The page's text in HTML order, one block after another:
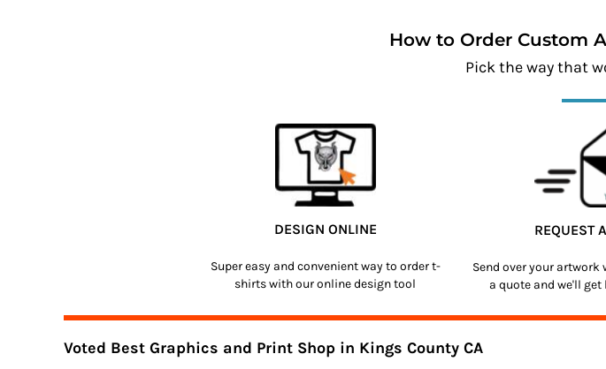
How to Order Custom
Pick the way that
DESIGN ONLINE
Super easy and convenient way to ordert-
shirts with our online design tool
REQUEST
Send over your
a quote and we'll get
Voted Best Graphics and Print Shop in Kings County CA